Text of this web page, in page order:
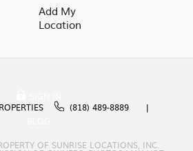
Add My
Location
(818) 489-8889
OF SUNRISE LOCATIONS, INC.